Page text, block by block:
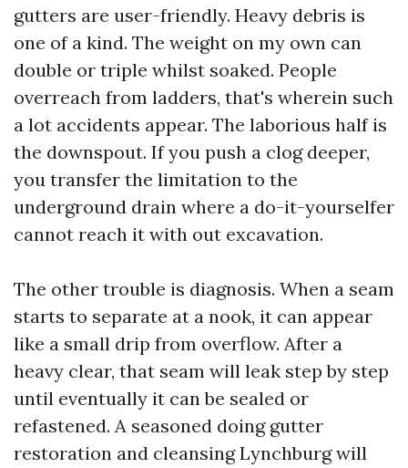
gutters are user-friendly. Heavy debris is
one of a kind. The weight on my own can
double or triple whilst soaked. People
overreach from ladders, that's wherein such
a lot accidents appear. The laborious half is
the downspout. If you push a clog deeper,
you transfer the limitation to the
underground drain where a do-it-yourselfer
cannot reach it with out excavation.
The other trouble is diagnosis. When a seam
starts to separate at a nook, it can appear
like a small drip from overflow. After a
heavy clear, that seam will leak step by step
until eventually it can be sealed or
refastened. A seasoned doing gutter
restoration and cleansing Lynchburg will